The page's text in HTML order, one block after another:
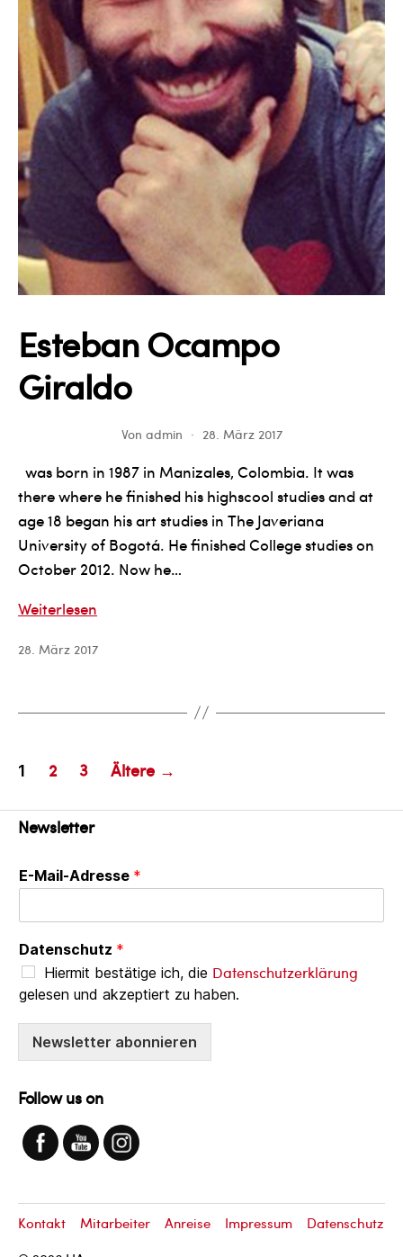
Esteban Ocampo
Giraldo
Von admin 28. März 2017
was born in 1987 in Manizales, Colombia. It was
there where he finished his highscool studies and at
age 18 began his art studies in The Javeriana
University of Bogotá. He finished College studies on
October 2012. Now he…
Weiterlesen
Giraldo
28. März 2017
Seitennummerierung
Beiträge
1 2 3 Ältere →
Newsletter
E-Mail-Adresse *
Datenschutz *
Hiermit bestätige ich, die Datenschutzerklärung
gelesen und akzeptiert zu haben.
Newsletter abonnieren
Follow us on
Kontakt Mitarbeiter Anreise Impressum Datenschutz